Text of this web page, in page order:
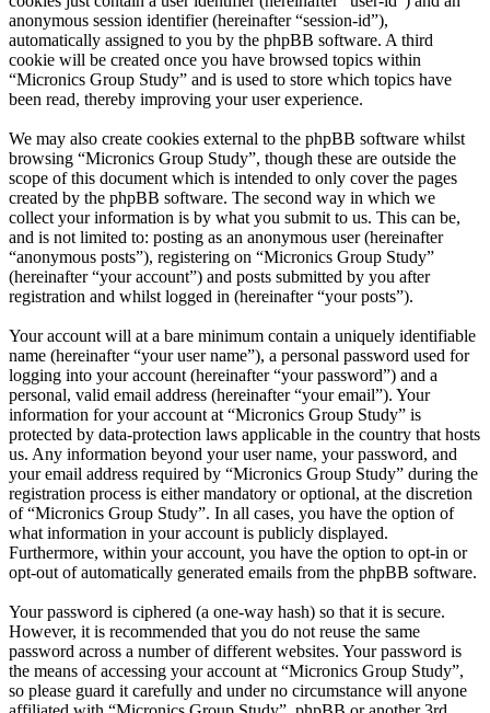
anonymous session identifier (hereinafter “session-id”),
automatically assigned to you by the phpBB software. A third
cookie will be created once you have browsed topics within
“Micronics Group Study” and is used to store which topics have
been read, thereby improving your user experience.
We may also create cookies external to the phpBB software whilst
browsing “Micronics Group Study”, though these are outside the
scope of this document which is intended to only cover the pages
created by the phpBB software. The second way in which we
collect your information is by what you submit to us. This can be,
and is not limited to: posting as an anonymous user (hereinafter
“anonymous posts”), registering on “Micronics Group Study”
(hereinafter “your account”) and posts submitted by you after
registration and whilst logged in (hereinafter “your posts”).
Your account will at a bare minimum contain a uniquely identifiable
name (hereinafter “your user name”), a personal password used for
logging into your account (hereinafter “your password”) and a
personal, valid email address (hereinafter “your email”). Your
information for your account at “Micronics Group Study” is
protected by data-protection laws applicable in the country that hosts
us. Any information beyond your user name, your password, and
your email address required by “Micronics Group Study” during the
registration process is either mandatory or optional, at the discretion
of “Micronics Group Study”. In all cases, you have the option of
what information in your account is publicly displayed.
Furthermore, within your account, you have the option to opt-in or
opt-out of automatically generated emails from the phpBB software.
Your password is ciphered (a one-way hash) so that it is secure.
However, it is recommended that you do not reuse the same
password across a number of different websites. Your password is
the means of accessing your account at “Micronics Group Study”,
so please guard it carefully and under no circumstance will anyone